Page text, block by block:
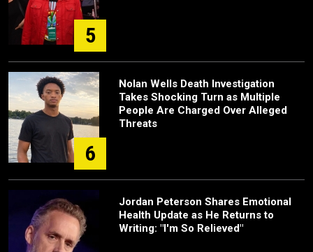
5
6
Nolan Wells Death Investigation
Takes Shocking Turn as Multiple
People Are Charged Over Alleged
Threats
Jordan Peterson Shares Emotional
Health Update as He Returns to
Writing: "I'm So Relieved"